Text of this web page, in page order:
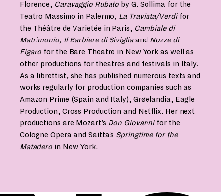
Florence, Caravaggio Rubato by G. Sollima for the
Teatro Massimo in Palermo, La Traviata/Verdifor
the Théâtre de Varietée in Paris, Cambiale di
Matrimonio, Il Barbiere di Sivigliaand Nozze di
Figaro for the Bare Theatre in New York as well as
other productions for theatres and festivals in Italy.
As a librettist, she has published numerous texts and
works regularly for production companies such as
Amazon Prime (Spain and Italy), Grøelandia, Eagle
Production, Cross Production and Netflix. Her next
productions are Mozart’s Don Giovannifor the
Cologne Opera and Saitta’s Springtime for the
Matadero in New York.